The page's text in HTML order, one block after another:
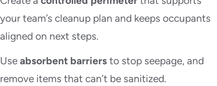
your team’s cleanup plan and keeps occupants
aligned on next steps.
Use absorbent barriers to stop seepage, and
remove items that can’t be sanitized.